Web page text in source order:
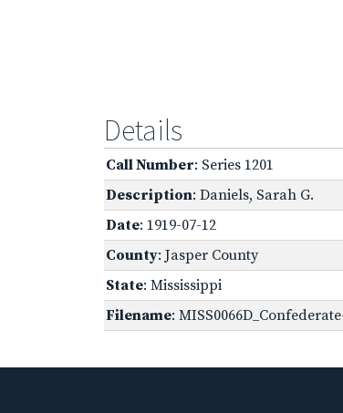
Details
Call Number: Series 1201
Description: Daniels, Sarah G.
Date: 1919-07-12
County: Jasper County
State: Mississippi
Filename: